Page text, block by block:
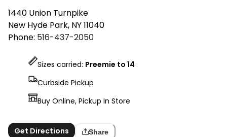
1440 Union Turnpike
New Hyde Park, NY11040
Phone: 516-437-2050
Sizes carried: Preemie to 14
Curbside Pickup
Buy Online, Pickup In Store
Get Directions Share